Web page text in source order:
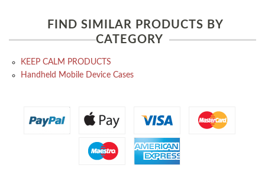
FIND SIMILAR PRODUCTS BY
CATEGORY
KEEP CALM PRODUCTS
Handheld Mobile Device Cases